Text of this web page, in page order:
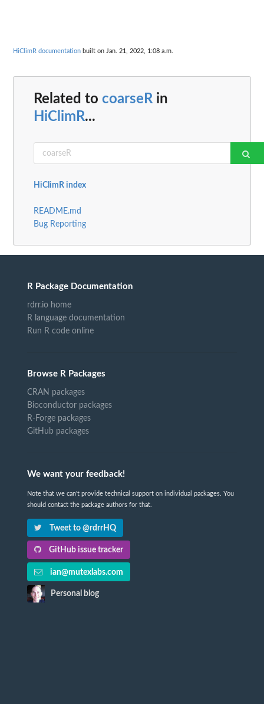
HiClimR documentation built on Jan. 21, 2022, 1:08 a.m.
Related to coarseRin
HiClimR...
HiClimR index
README.md
Bug Reporting
R Package Documentation
rdrr.io home
R language documentation
Run R code online
Browse R Packages
CRAN packages
Bioconductor packages
R-Forge packages
GitHub packages
We want your feedback!
Note that we can't provide technical support on individual packages. You
should contact the package authors for that.
Tweet to @rdrrHQ
GitHub issue tracker
ian@mutexlabs.com
Personal blog